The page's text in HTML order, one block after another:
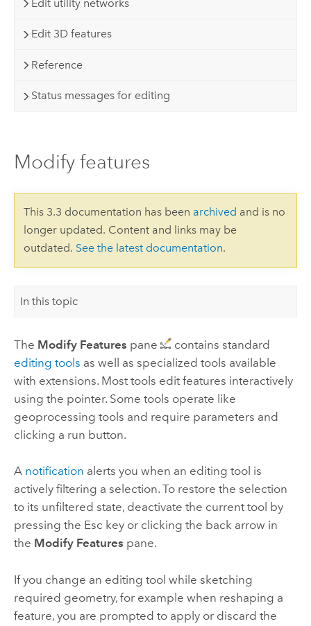
Edit utility networks
Edit 3D features
Reference
Status messages for editing
Modify features
This 3.3 documentation has been archived and is no
longer updated. Content and links may be
outdated. See the latest documentation.
In this topic
The Modify Features pane
contains standard
editing tools as well as specialized tools available
with extensions. Most tools edit features interactively
using the pointer. Some tools operate like
geoprocessing tools and require parameters and
clicking a run button.
A notification alerts you when an editing tool is
actively filtering a selection. To restore the selection
to its unfiltered state, deactivate the current tool by
pressing the Esc key or clicking the back arrow in
the Modify Features pane.
If you change an editing tool while sketching
required geometry, for example when reshaping a
feature, you are prompted to apply or discard the